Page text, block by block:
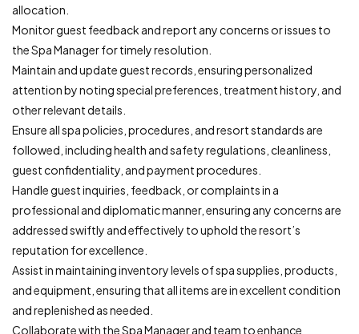
allocation.
Monitor guest feedback and report any concerns or issues to
the Spa Manager for timely resolution.
Maintain and update guest records, ensuring personalized
attention by noting special preferences, treatment history, and
other relevant details.
Ensure all spa policies, procedures, and resort standards are
followed, including health and safety regulations, cleanliness,
guest confidentiality, and payment procedures.
Handle guest inquiries, feedback, or complaints in a
professional and diplomatic manner, ensuring any concerns are
addressed swiftly and effectively to uphold the resort’s
reputation for excellence.
Assist in maintaining inventory levels of spa supplies, products,
and equipment, ensuring that all items are in excellent condition
and replenished as needed.
Collaborate with the Spa Manager and team to enhance